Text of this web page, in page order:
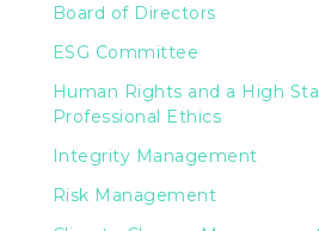
Board of Directors
ESG Committee
Human Rights and a High
Professional Ethics
Integrity Management
Risk Management